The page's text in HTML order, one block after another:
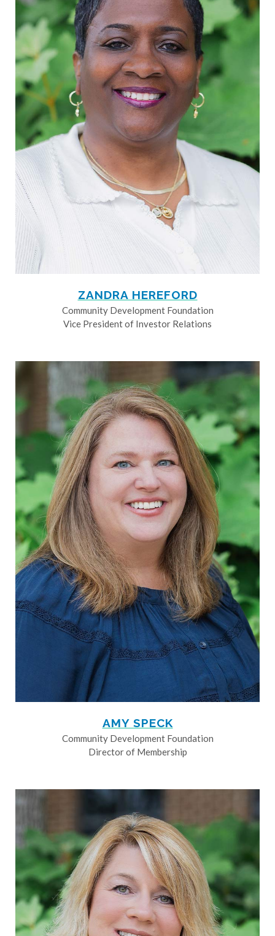
ZANDRA HEREFORD
Community Development Foundation
Vice President of Investor Relations
AMY SPECK
Community Development Foundation
Director of Membership